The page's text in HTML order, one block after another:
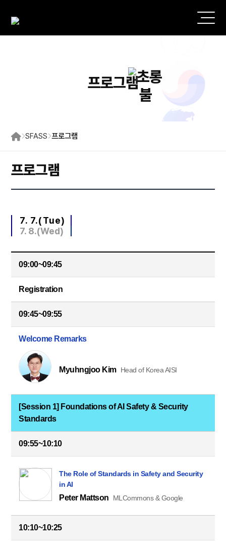
프로그램
SFASS 프로그램
프로그램
7. 7.(Tue)
7. 8.(Wed)
09:00~09:45
Registration
09:45~09:55
Welcome Remarks
Myuhngjoo Kim Head of Korea AISI
[Session 1] Foundations of AI Safety & Security
Standards
09:55~10:10
The Role of Standards in Safety and Security
in AI
Peter Mattson MLCommons & Google
10:10~10:25